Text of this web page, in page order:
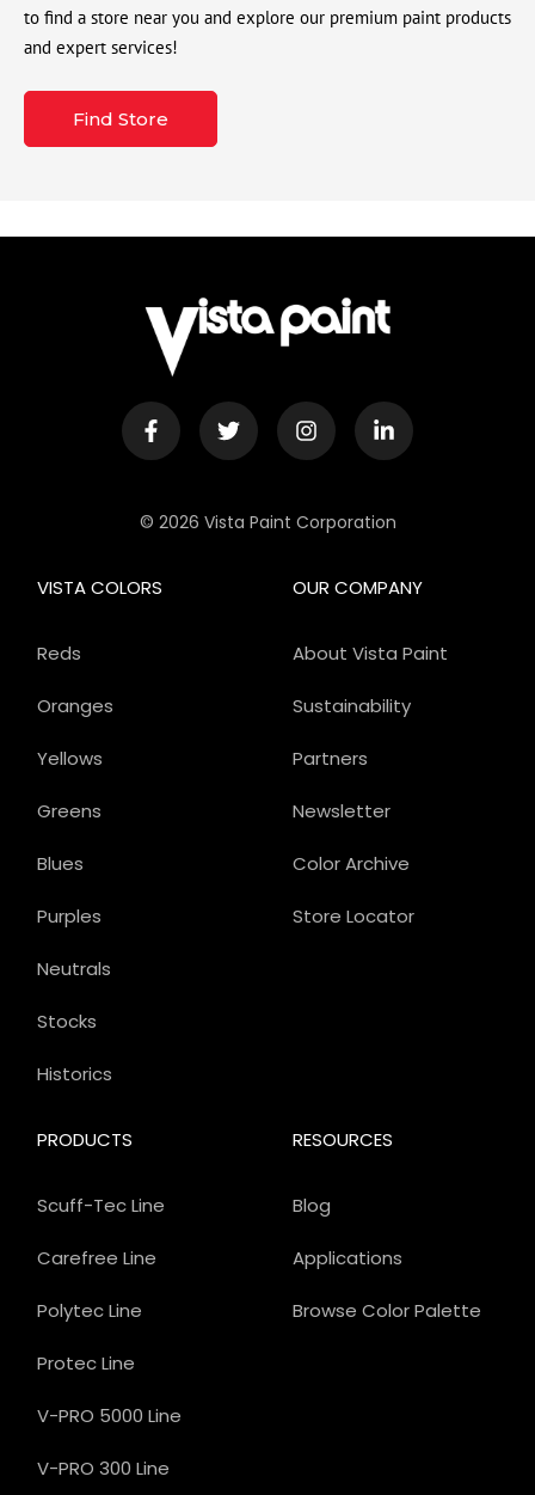
to find a store near you and explore our premium paint products
and expert services!
Find Store
© 2026 Vista Paint Corporation
OUR COMPANY
About Vista Paint
Sustainability
Partners
Newsletter
Color Archive
Store Locator
PRODUCTS
Scuff-Tec Line
Carefree Line
Polytec Line
Protec Line
V-PRO 5000 Line
V-PRO 300 Line
VISTA COLORS
Reds
Oranges
Yellows
Greens
Blues
Purples
Neutrals
Stocks
Historics
RESOURCES
Blog
Applications
Browse Color Palette